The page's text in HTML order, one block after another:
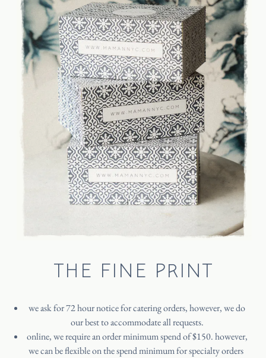
THE FINE PRINT
we ask for 72 hour notice for catering orders, however, we do
our best to accommodate all requests.
online, we require an order minimum spend of $150. however,
we can be flexible on the spend minimum for specialty orders